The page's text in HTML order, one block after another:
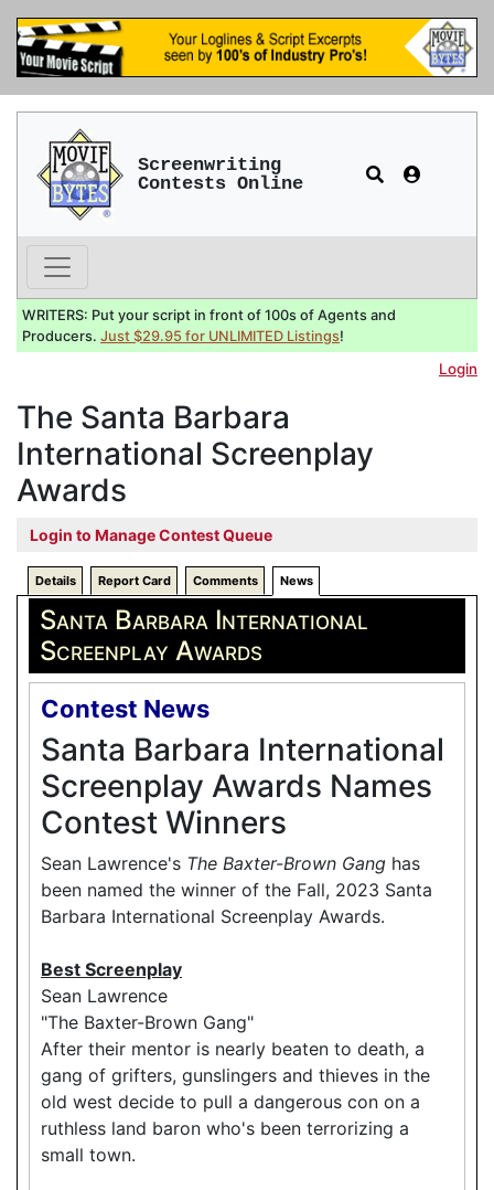
Screenwriting
Contests Online
WRITERS: Put your script in front of 100s of Agents and
Producers. Just $29.95 for UNLIMITED Listings!
Login
The Santa Barbara
International Screenplay
Awards
Login to Manage Contest Queue
Details Report Card Comments News
Santa Barbara International
Screenplay Awards
Contest News
Santa Barbara International
Screenplay Awards Names
Contest Winners
Sean Lawrence's The Baxter-Brown Gang has
been named the winner of the Fall, 2023 Santa
Barbara International Screenplay Awards.
Best Screenplay
Sean Lawrence
"The Baxter-Brown Gang"
After their mentor is nearly beaten to death, a
gang of grifters, gunslingers and thieves in the
old west decide to pull a dangerous con on a
ruthless land baron who's been terrorizing a
small town.